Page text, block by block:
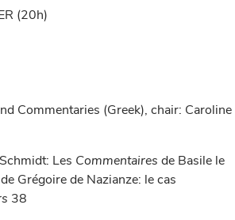
(20h)
Commentaries (Greek), chair: Caroline
Les Commentaires de Basile le
de Grégoire de Nazianze: le cas
38